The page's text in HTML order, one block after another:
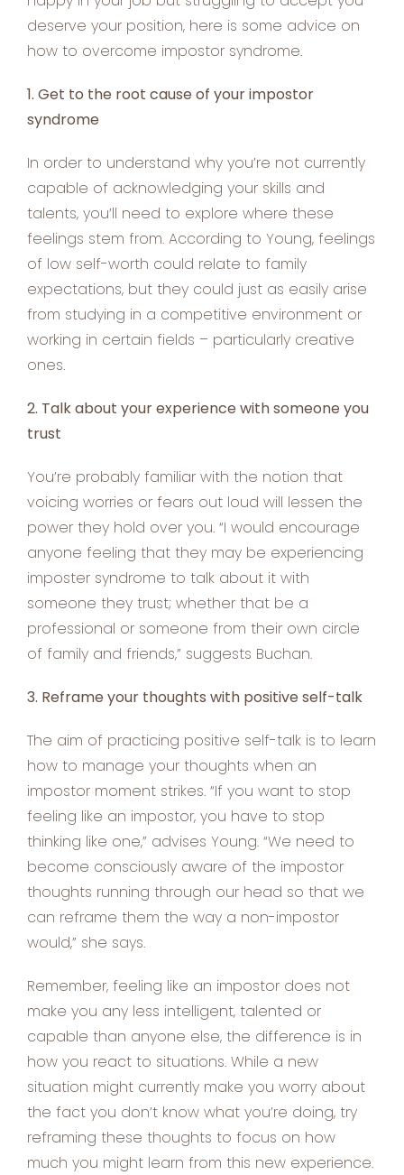
deserve your position, here is some advice on
how to overcome impostor syndrome.
1. Get to the root cause of your impostor
syndrome
In order to understand why you’re not currently
capable of acknowledging your skills and
talents, you’ll need to explore where these
feelings stem from. According to Young, feelings
of low self-worth could relate to family
expectations, but they could just as easily arise
from studying in a competitive environment or
working in certain fields – particularly creative
ones.
2. Talk about your experience with someone you
trust
You’re probably familiar with the notion that
voicing worries or fears out loud will lessen the
power they hold over you. “I would encourage
anyone feeling that they may be experiencing
imposter syndrome to talk about it with
someone they trust; whether that be a
professional or someone from their own circle
of family and friends,” suggests Buchan.
3. Reframe your thoughts with positive self-talk
The aim of practicing positive self-talk is to learn
how to manage your thoughts when an
impostor moment strikes. “If you want to stop
feeling like an impostor, you have to stop
thinking like one,” advises Young. “We need to
become consciously aware of the impostor
thoughts running through our head so that we
can reframe them the way a non-impostor
would,” she says.
Remember, feeling like an impostor does not
make you any less intelligent, talented or
capable than anyone else, the difference is in
how you react to situations. While a new
situation might currently make you worry about
the fact you don’t know what you’re doing, try
reframing these thoughts to focus on how
much you might learn from this new experience.